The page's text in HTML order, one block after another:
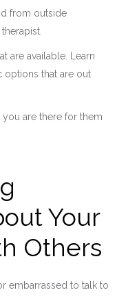
from outside
are available. Learn
options that are out
you are there for them
Your
Others
embarrassed to talk to